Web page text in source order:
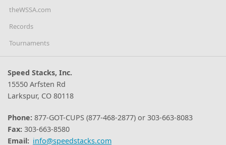
theWSSA.com
Records
Tournaments
Speed Stacks, Inc.
15550 Arfsten Rd
Larkspur, CO 80118
Phone: 877-GOT-CUPS (877-468-2877) or 303-663-8083
Fax: 303-663-8580
Email: info@speedstacks.com